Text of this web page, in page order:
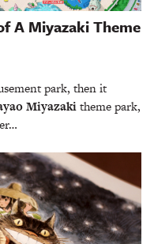
A Miyazaki Theme
park, then it
Miyazakitheme park,